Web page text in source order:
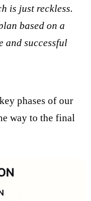
is just reckless.
based on a
and successful
phases of our
way to the final